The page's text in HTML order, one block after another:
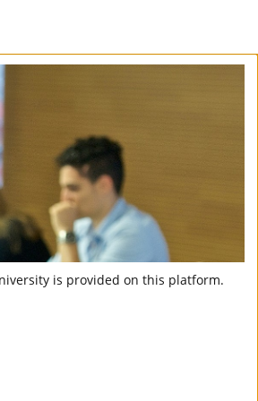
is provided on this platform.